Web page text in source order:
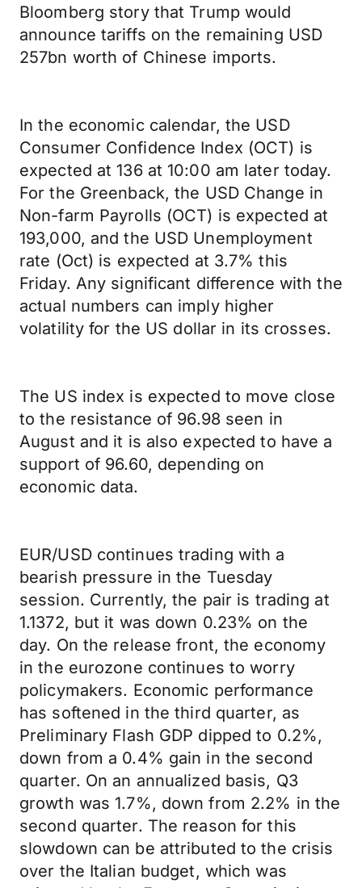
Bloomberg story that Trump would
announce tariffs on the remaining USD
257bn worth of Chinese imports.
In the economic calendar, the USD
Consumer Confidence Index (OCT) is
expected at 136 at 10:00 am later today.
For the Greenback, the USD Change in
Non-farm Payrolls (OCT) is expected at
193,000, and the USD Unemployment
rate (Oct) is expected at 3.7% this
Friday. Any significant difference with the
actual numbers can imply higher
volatility for the US dollar in its crosses.
The US index is expected to move close
to the resistance of 96.98 seen in
August and it is also expected to have a
support of 96.60, depending on
economic data.
EUR/USD continues trading with a
bearish pressure in the Tuesday
session. Currently, the pair is trading at
1.1372, but it was down 0.23% on the
day. On the release front, the economy
in the eurozone continues to worry
policymakers. Economic performance
has softened in the third quarter, as
Preliminary Flash GDP dipped to 0.2%,
down from a 0.4% gain in the second
quarter. On an annualized basis, Q3
growth was 1.7%, down from 2.2% in the
second quarter. The reason for this
slowdown can be attributed to the crisis
over the Italian budget, which was